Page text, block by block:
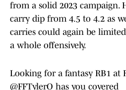
from a solid 2023 campaign.
carry dip from 4.5 to 4.2 as
carries could again be
a whole offensively.
Looking for a fantasy RB1 at
@FFTylerO has you covered